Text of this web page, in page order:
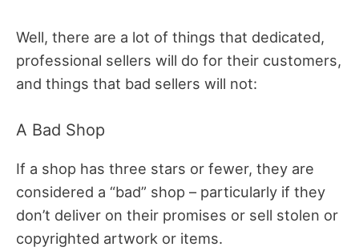
Well, there are a lot of things that dedicated,
professional sellers will do for their customers,
and things that bad sellers will not:
A Bad Shop
If a shop has three stars or fewer, they are
considered a “bad” shop – particularly if they
don’t deliver on their promises or sell stolen or
copyrighted artwork or items.